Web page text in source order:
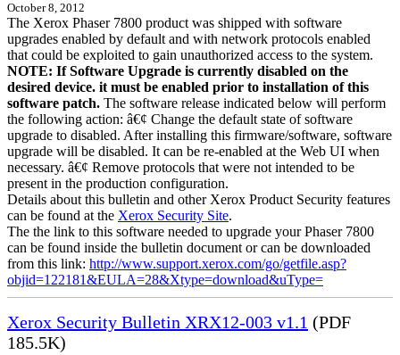
October 8, 2012
The Xerox Phaser 7800 product was shipped with software
upgrades enabled by default and with network protocols enabled
that could be exploited to gain unauthorized access to the system.
NOTE: If Software Upgrade is currently disabled on the
desired device. it must be enabled prior to installation of this
software patch. The software release indicated below will perform
the following action: â€¢ Change the default state of software
upgrade to disabled. After installing this firmware/software, software
upgrade will be disabled. It can be re-enabled at the Web UI when
necessary. â€¢ Remove protocols that were not intended to be
present in the production configuration.
Details about this bulletin and other Xerox Product Security features
can be found at the Xerox Security Site.
The the link to this software needed to upgrade your Phaser 7800
can be found inside the bulletin document or can be downloaded
from this link: http://www.support.xerox.com/go/getfile.asp?
objid=122181&EULA=28&Xtype=download&uType=
Xerox Security Bulletin XRX12-003 v1.1 (PDF
185.5K)